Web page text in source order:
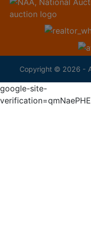
Copyright © 2026 -
google-site-